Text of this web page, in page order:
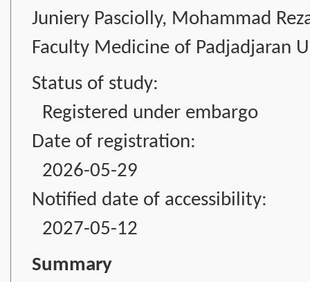
Juniery Pasciolly, Mohammad
Faculty Medicine of Padjadjaran
Status of study:
Registered under embargo
Date of registration:
2026-05-29
Notified date of accessibility:
2027-05-12
Summary